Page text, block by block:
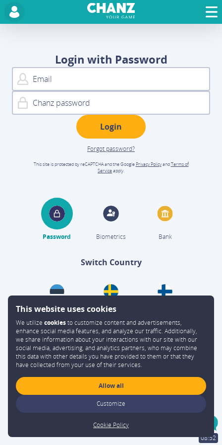
Login with Password
Forgot password?
This site is protected by reCAPTCHA and the Google Privacy PolicyandTerms of
Serviceapply.
Password Biometrics Bank
Switch Country
Sign up
08:52
This website uses cookies
We utilize cookiesto customize content and advertisements,
enhance social media features, and analyze our traffic. Additionally,
we share information about your interactions with our site with our
social media, advertising, and analytics partners, who may combine
this data with other details you have provided to them or that they
have collected from your use of their services.
Allow all
Customize
Cookie Policy